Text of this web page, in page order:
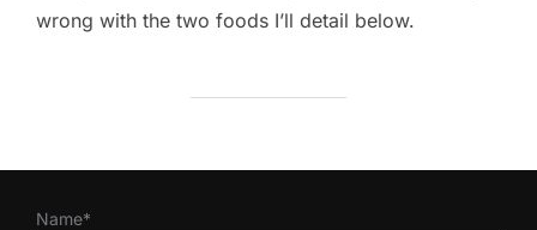
wrong with the two foods I’ll detail below.
Name*